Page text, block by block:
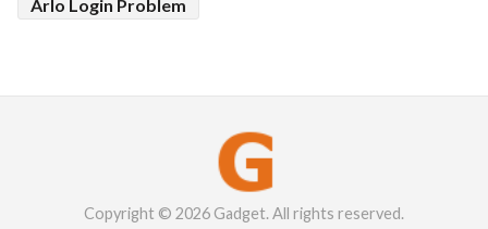
Arlo Login Problem
Copyright © 2026 Gadget. All rights reserved.